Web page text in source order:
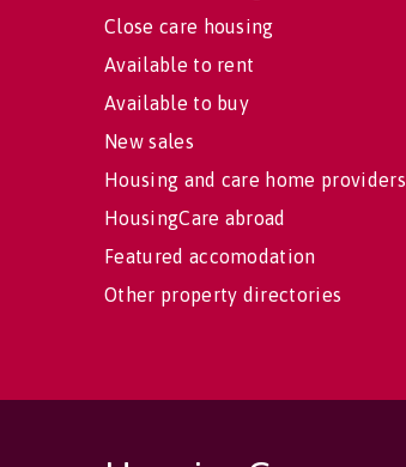
Close care housing
Available to rent
Available to buy
New sales
Housing and care home providers
HousingCare abroad
Featured accomodation
Other property directories